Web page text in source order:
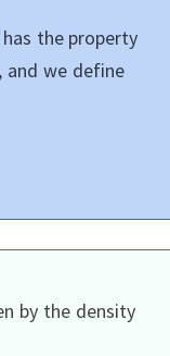
has the property
and we define
by the density